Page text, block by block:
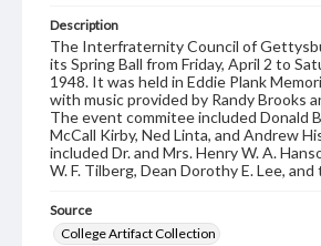
Description
The Interfraternity Council of
its Spring Ball from Friday, April 2 to
1948. It was held in Eddie Plank
with music provided by Randy Brooks
The event commitee included Donald
McCall Kirby, Ned Linta, and Andrew
included Dr. and Mrs. Henry W. A.
W. F. Tilberg, Dean Dorothy E. Lee,
Source
College Artifact Collection